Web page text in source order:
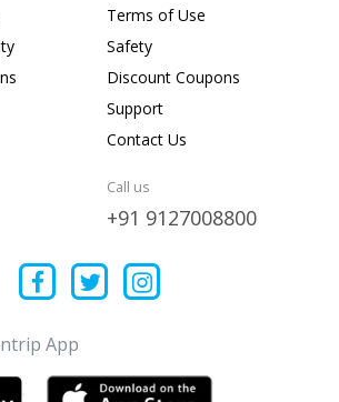
Terms of Use
Safety
Discount Coupons
Support
Contact Us
Call us
+91 9127008800
App